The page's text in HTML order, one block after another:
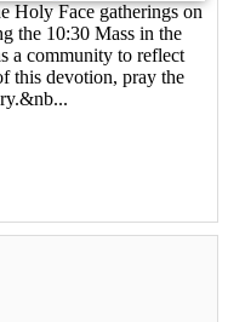
Holy Face gatherings on
the 10:30 Mass in the
a community to reflect
this devotion, pray the